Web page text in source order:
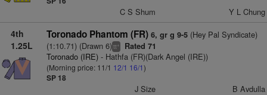
C S Shum Y L Chung
4th
1.25L
Toronado Phantom (FR) 6, gr g 9-5(Hey Pal Syndicate)
(1:10.71) (Drawn 6)tt+ Rated 71
Toronado (IRE)- Hathfa (FR)(Dark Angel (IRE))
(Morning price: 11/1 12/1 16/1)
SP 18
J Size B Avdulla